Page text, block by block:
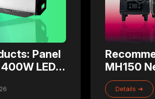
Panel
LED
Theater
MH150
Beam
Details ➜